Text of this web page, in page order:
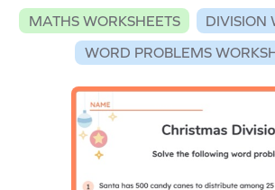
MATHS WORKSHEETS
DIVISION
WORD PROBLEMS